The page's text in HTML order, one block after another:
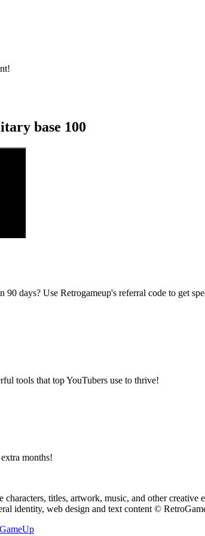
base 100
days? Use Retrogameup's referral code to get
tools that top YouTubers use to thrive!
months!
titles, artwork, music, and other creative
identity, web design and text content ©